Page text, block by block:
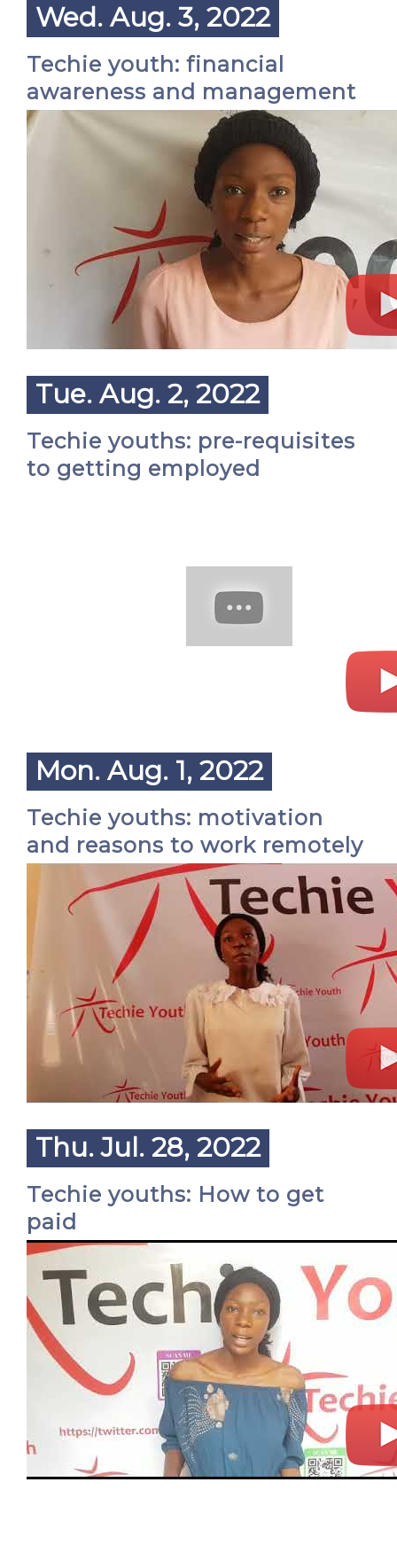
Wed. Aug. 3, 2022
Techie youth: financial
awareness and management
Tue. Aug. 2, 2022
Techie youths: pre-requisites
to getting employed
Mon. Aug. 1, 2022
Techie youths: motivation
and reasons to work remotely
Thu. Jul. 28, 2022
Techie youths: How to get
paid